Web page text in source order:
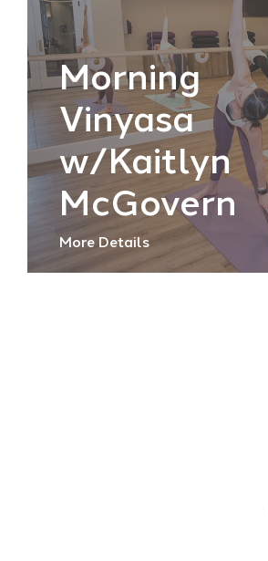
Morning
Vinyasa
w/Kaitlyn
McGovern
More Details